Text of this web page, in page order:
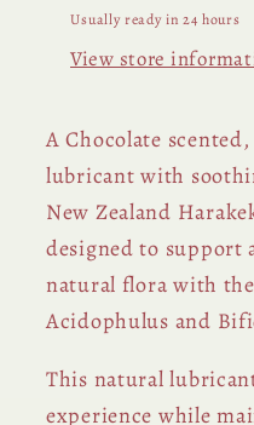
Usually ready in 24 hours
View store
A Chocolate
lubricant with
New Zealand
designed to support
natural flora with
Acidophulus and
This natural
experience while